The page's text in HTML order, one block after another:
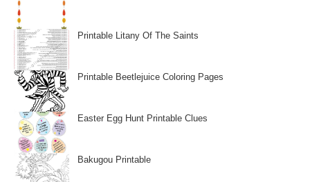
Printable Litany Of The Saints
Printable Beetlejuice Coloring Pages
Easter Egg Hunt Printable Clues
Bakugou Printable